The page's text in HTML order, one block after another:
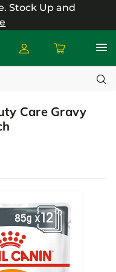
Stock Up and
Care Gravy